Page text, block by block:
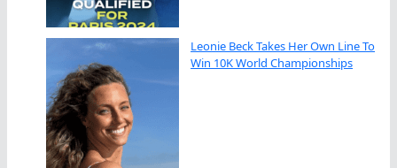
Leonie Beck Takes Her Own Line To
Win 10K World Championships